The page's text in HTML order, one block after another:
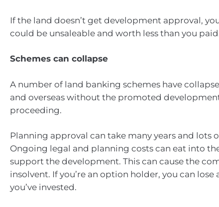
If the land doesn’t get development approval,
could be unsaleable and worth less than you
Schemes can collapse
A number of land banking schemes have
and overseas without the promoted
proceeding.
Planning approval can take many years and lots
Ongoing legal and planning costs can eat into
support the development. This can cause the
insolvent. If you’re an option holder, you can lose
you’ve invested.